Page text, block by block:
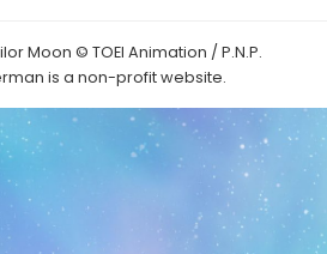
Moon © TOEI Animation / P.N.P.
is a non-profit website.